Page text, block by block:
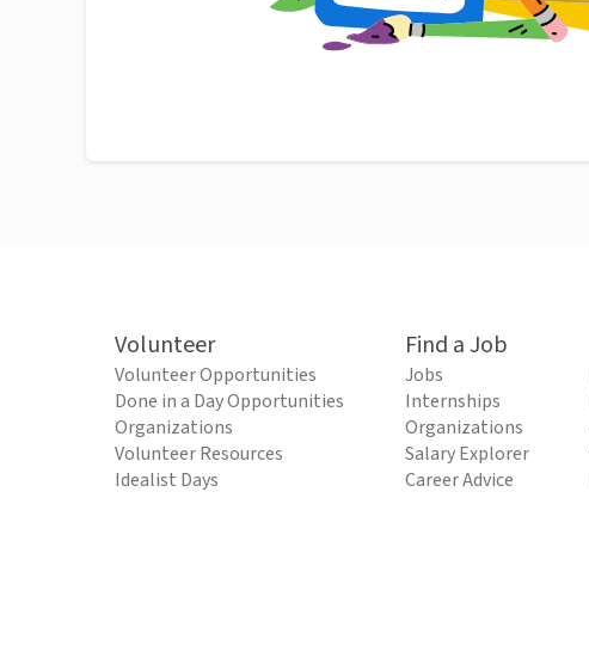
Volunteer
Volunteer Opportunities
Done in a Day Opportunities
Organizations
Volunteer Resources
Idealist Days
Find a Job
Jobs
Internships
Organizations
Salary Explorer
Career Advice